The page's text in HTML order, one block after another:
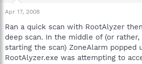
t
a
t
e
r
e
Apr 17, 2008
Ran a quick scan with RootAlyzer
deep scan. In the middle of (or
starting the scan) ZoneAlarm popped
RootAlyzer.exe was attempting to